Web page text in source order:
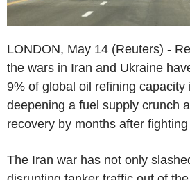
LONDON, May 14 (Reuters) -
the wars in Iran and Ukraine
9% of global oil refining capacity
deepening a fuel supply crunch
recovery by months after
The Iran war has not only